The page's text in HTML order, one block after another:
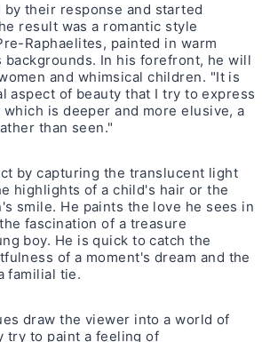
by their response and started
result was a romantic style
Raphaelites, painted in warm
backgrounds. In his forefront, he will
and whimsical children. "It is
aspect of beauty that I try to express
is deeper and more elusive, a
than seen."
by capturing the translucent light
highlights of a child's hair or the
smile. He paints the love he sees in
fascination of a treasure
boy. He is quick to catch the
of a moment's dream and the
familial tie.
draw the viewer into a world of
try to paint a feeling of